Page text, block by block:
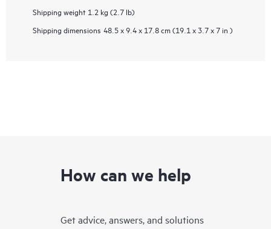
Shipping weight 1.2 kg (2.7 lb)
Shipping dimensions 48.5 x 9.4 x 17.8 cm (19.1 x 3.7 x 7 in )
How can we help
Get advice, answers, and solutions